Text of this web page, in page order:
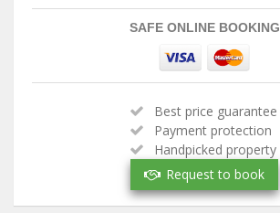
SAFE ONLINE BOOKING
Best price guarantee
Payment protection
Handpicked property
Verified owner
Request to book